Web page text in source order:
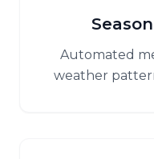
Automated
weather